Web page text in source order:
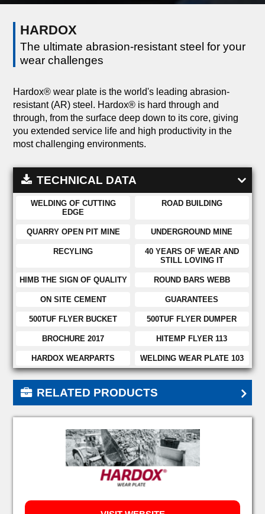
HARDOX
The ultimate abrasion-resistant steel for your
wear challenges
Hardox® wear plate is the world's leading abrasion-
resistant (AR) steel. Hardox® is hard through and
through, from the surface deep down to its core, giving
you extended service life and high productivity in the
most challenging environments.
TECHNICAL DATA
WELDING OF CUTTING
EDGE
ROAD BUILDING
QUARRY OPEN PIT MINE
UNDERGROUND MINE
RECYLING
40 YEARS OF WEAR AND
STILL LOVING IT
HIMB THE SIGN OF QUALITY
ROUND BARS WEBB
ON SITE CEMENT
GUARANTEES
500TUF FLYER BUCKET
500TUF FLYER DUMPER
BROCHURE 2017
HITEMP FLYER 113
HARDOX WEARPARTS
WELDING WEAR PLATE 103
RELATED PRODUCTS
HARDOX HITUF
HARDOX 400
HARDOX 450
HARDOX 500
HARDOX 500 TUF
HARDOX 550
HARDOX EXTREME